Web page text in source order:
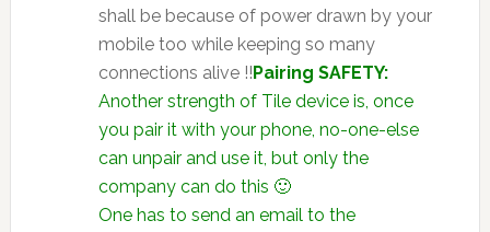
shall be because of power drawn by your
mobile too while keeping so many
connections alive !!Pairing SAFETY:
Another strength of Tile device is, once
you pair it with your phone, no-one-else
can unpair and use it, but only the
company can do this 🙂
One has to send an email to the